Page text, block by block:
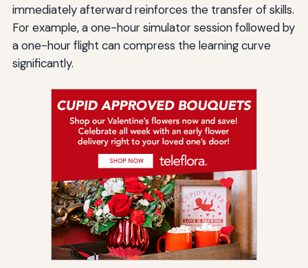
immediately afterward reinforces the transfer of skills.
For example, a one-hour simulator session followed by
a one-hour flight can compress the learning curve
significantly.